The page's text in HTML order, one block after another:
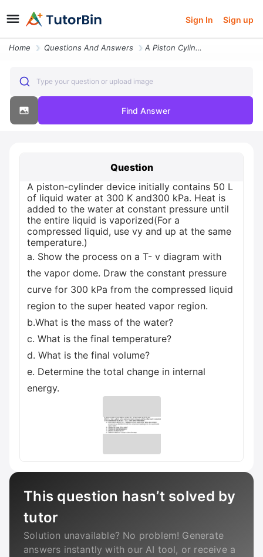
Sign In Sign up
Home Questions And Answers A Piston Cylinder Device Initially Contains 50 L Of Liquid Water At 30
Type your question or upload image
Find Answer
Question
A piston-cylinder device initially contains 50 L
of liquid water at 300 K and300 kPa. Heat is
added to the water at constant pressure until
the entire liquid is vaporized(For a
compressed liquid, use vy and up at the same
temperature.)
a. Show the process on a T- v diagram with
the vapor dome. Draw the constant pressure
curve for 300 kPa from the compressed liquid
region to the super heated vapor region.
b.What is the mass of the water?
c. What is the final temperature?
d. What is the final volume?
e. Determine the total change in internal
energy.
This question hasn’t solved by
tutor
Solution unavailable? No problem! Generate
answers instantly with our AI tool, or receive a